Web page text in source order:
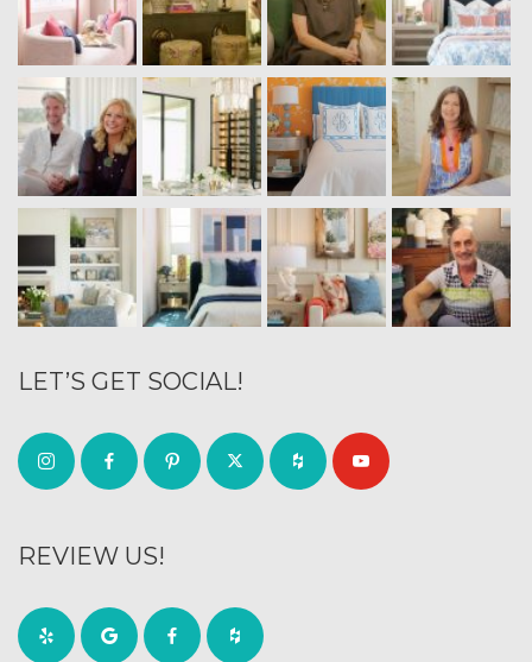
LET’S GET SOCIAL!
REVIEW US!